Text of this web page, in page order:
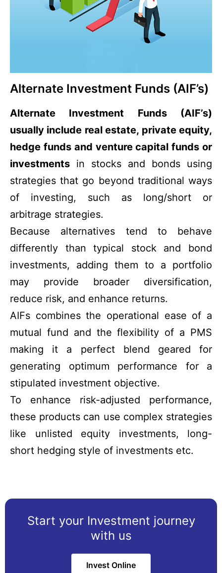
Alternate Investment Funds (AIF’s)
Alternate Investment Funds (AIF’s)
usually include real estate, private equity,
hedge funds and venture capital funds or
investments in stocks and bonds using
strategies that go beyond traditional ways
of investing, such as long/short or
arbitrage strategies.
Because alternatives tend to behave
differently than typical stock and bond
investments, adding them to a portfolio
may provide broader diversification,
reduce risk, and enhance returns.
AIFs combines the operational ease of a
mutual fund and the flexibility of a PMS
making it a perfect blend geared for
generating optimum performance for a
stipulated investment objective.
To enhance risk-adjusted performance,
these products can use complex strategies
like unlisted equity investments, long-
short hedging style of investments etc.
Start your Investment journey
with us
Invest Online